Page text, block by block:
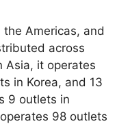
Americas, and
across
Asia, it operates
in Korea, and 13
9 outlets in
98 outlets